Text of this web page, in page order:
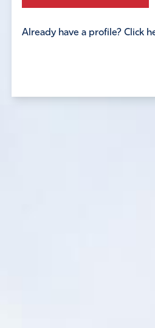
Already have a profile? Click